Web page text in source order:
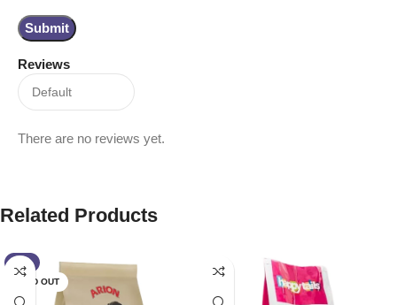
Reviews
There are no reviews yet.
Related Products
-2%
SOLD OUT